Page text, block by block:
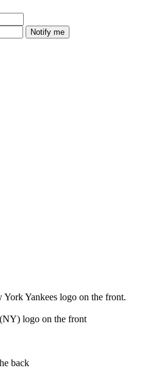
Notify me
Yankees logo on the front.
logo on the front
back